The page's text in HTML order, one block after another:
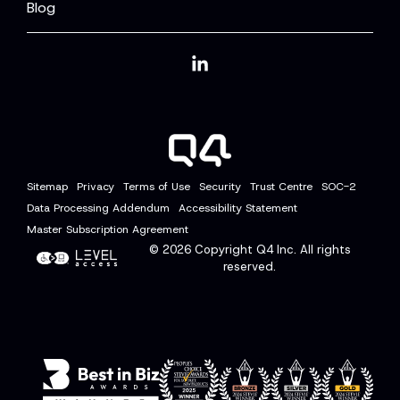
Blog
Sitemap Privacy Terms of Use Security Trust Centre
SOC-2
Data Processing Addendum
Accessibility Statement
Master Subscription Agreement
© 2026 Copyright Q4 Inc. All rights
reserved.